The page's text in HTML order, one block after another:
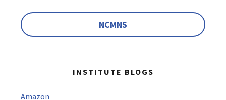
NCMNS
INSTITUTE BLOGS
Amazon